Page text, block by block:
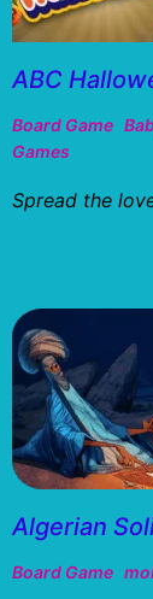
ABC
Board Game
Games
Spread the
Algerian
Board Game